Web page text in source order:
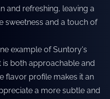
and refreshing, leaving a
sweetness and a touch of
example of Suntory's
both approachable and
flavor profile makes it an
a more subtle and